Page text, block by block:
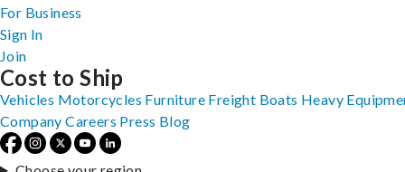
For Business
Sign In
Join
Cost to Ship
Vehicles Motorcycles Furniture Freight Boats Heavy
Company Careers Press Blog